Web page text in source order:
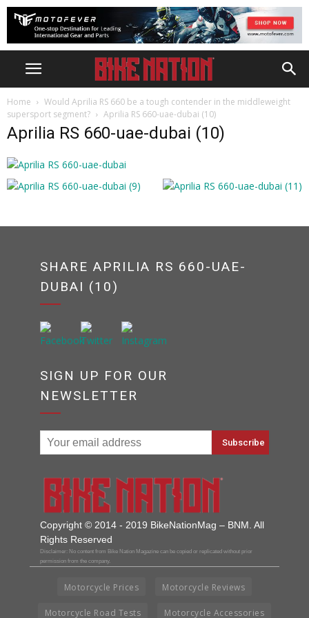
Home
Would Aprilia RS 660 be a tough contender in the middleweight
supersport segment?
Aprilia RS 660-uae-dubai (10)
Aprilia RS 660-uae-dubai (10)
SHARE APRILIA RS 660-UAE-
DUBAI (10)
SIGN UP FOR OUR
NEWSLETTER
Copyright © 2014 - 2019 BikeNationMag – BNM. All
Rights Reserved
Disclaimer: No content from Bike Nation Magazine can be copied or replicated without prior
permission from the company.
Motorcycle Prices Motorcycle Reviews
Motorcycle Road Tests Motorcycle Accessories